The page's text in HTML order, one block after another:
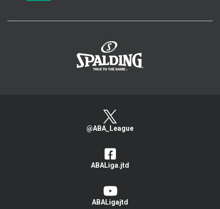
@ABA_League
ABALiga.jtd
ABALigajtd